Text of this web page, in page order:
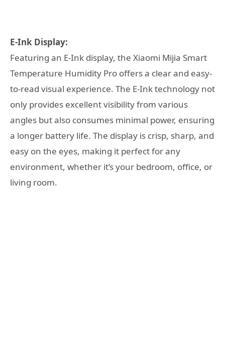
E-Ink Display:
Featuring an E-Ink display, the Xiaomi Mijia Smart
Temperature Humidity Pro offers a clear and easy-
to-read visual experience. The E-Ink technology not
only provides excellent visibility from various
angles but also consumes minimal power, ensuring
a longer battery life. The display is crisp, sharp, and
easy on the eyes, making it perfect for any
environment, whether it’s your bedroom, office, or
living room.